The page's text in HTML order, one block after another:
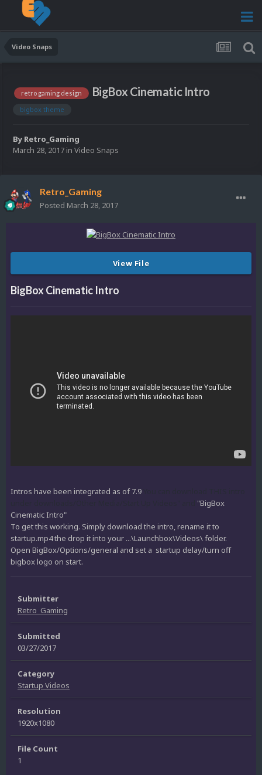
Video Snaps
retro gaming design BigBox Cinematic Intro
bigbox theme
By Retro_Gaming
March 28, 2017 in Video Snaps
Retro_Gaming
Posted March 28, 2017
View File
BigBox Cinematic Intro
Intros have been integrated as of 7.9
"BigBox
Cinematic Intro"
To get this working. Simply download the intro, rename it to
startup.mp4 the drop it into your ...\Launchbox\Videos\ folder.
Open BigBox/Options/general and set a startup delay/turn off
bigbox logo on start.
Submitter
Retro_Gaming
Submitted
03/27/2017
Category
Startup Videos
Resolution
1920x1080
File Count
1